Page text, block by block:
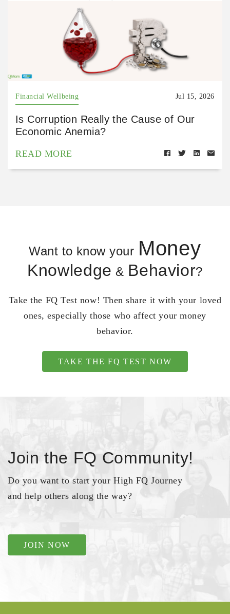
Financial Wellbeing Jul 15, 2026
Is Corruption Really the Cause of Our
Economic Anemia?
READ MORE
Want to know your Money
Knowledge & Behavior?
Take the FQ Test now! Then share it with your loved
ones, especially those who affect your money
behavior.
TAKE THE FQ TEST NOW
Join the FQ Community!
Do you want to start your High FQ Journey
and help others along the way?
JOIN NOW